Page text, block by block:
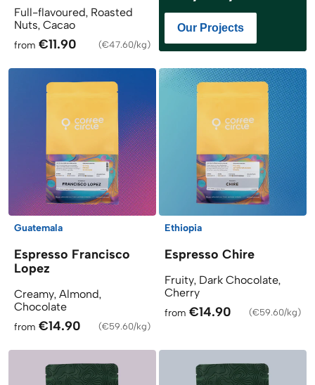
Full-flavoured, Roasted
Nuts, Cacao
from €11.90 (€47.60/kg)
Our Projects
Guatemala
Espresso Francisco
Lopez
Creamy, Almond,
Chocolate
from €14.90 (€59.60/kg)
Ethiopia
Espresso Chire
Fruity, Dark Chocolate,
Cherry
from €14.90 (€59.60/kg)